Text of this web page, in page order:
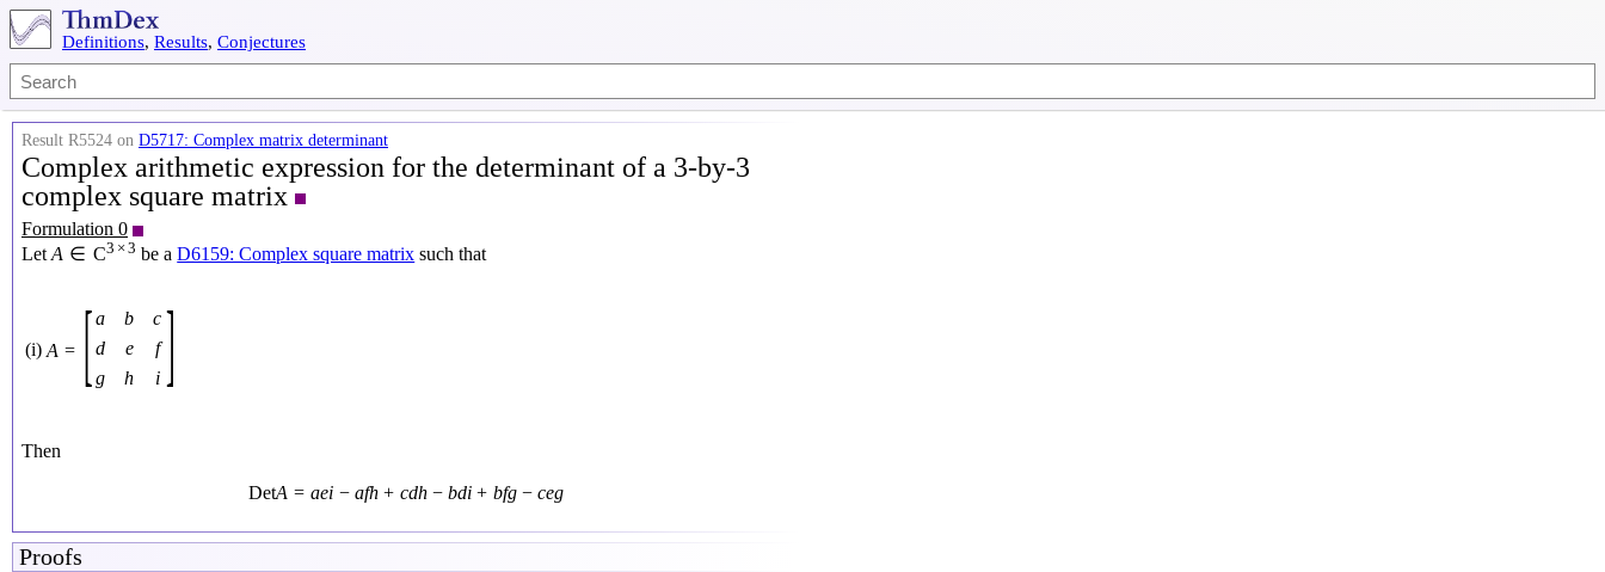
Definitions, Results, Conjectures
Result R5524 on D5717: Complex matrix determinant
Complex arithmetic expression for the determinant of a 3-by-3
complex square matrix
Formulation 0
Let A ∈ C3 ×3 be aD6159: Complex square matrix such that
(i) A = [a b
c
d
e
f
g
h i ]
Then
DetA = aei − afh + cdh − bdi + bfg − ceg
Proofs